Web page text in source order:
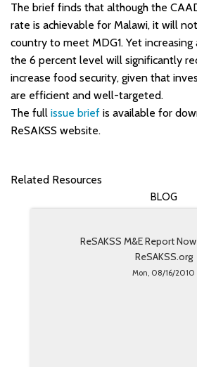
The brief finds that although the
rate is achievable for Malawi, it will
country to meet MDG1. Yet
the 6 percent level will significantly
increase food security, given that
are efficient and well-targeted.
The full issue brief is available for
ReSAKSS website.
Related Resources
BLOG
ReSAKSS M&E Report
ReSAKSS.org
Mon, 08/16/2010